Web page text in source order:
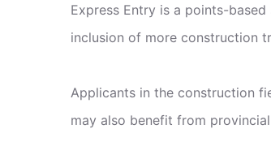
Express Entry is a points-
inclusion of more construction
Applicants in the construction
may also benefit from